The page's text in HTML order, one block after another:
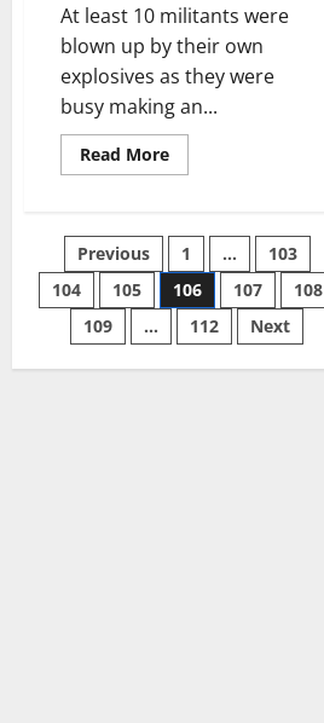
At least 10 militants were
blown up by their own
explosives as they were
busy making an...
Read MoreRead
more
Militants
Blown
up
while
Making
IED
in
Posts
pagination
Previous 1 …
103
104
105 106 107
108
109
… 112 Next